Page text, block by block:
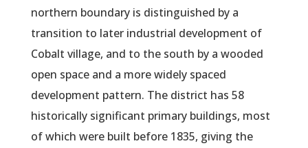
northern boundary is distinguished by a
transition to later industrial development of
Cobalt village, and to the south by a wooded
open space and a more widely spaced
development pattern. The district has 58
historically significant primary buildings, most
of which were built before 1835, giving the